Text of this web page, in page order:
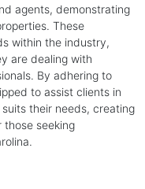
agents, demonstrating
These
within the industry,
are dealing with
By adhering to
to assist clients in
their needs, creating
seeking